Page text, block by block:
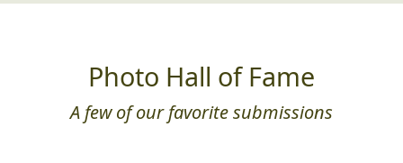
Photo Hall of Fame
A few of our favorite submissions